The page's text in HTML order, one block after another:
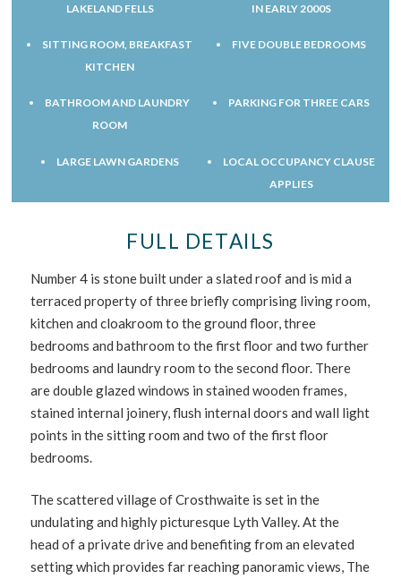
LAKELAND FELLS
IN EARLY 2000S
SITTING ROOM, BREAKFAST
KITCHEN
FIVE DOUBLE BEDROOMS
BATHROOM AND LAUNDRY
ROOM
PARKING FOR THREE CARS
LARGE LAWN GARDENS
LOCAL OCCUPANCY CLAUSE
APPLIES
FULL DETAILS
Number 4 is stone built under a slated roof and is mid a
terraced property of three briefly comprising living room,
kitchen and cloakroom to the ground floor, three
bedrooms and bathroom to the first floor and two further
bedrooms and laundry room to the second floor. There
are double glazed windows in stained wooden frames,
stained internal joinery, flush internal doors and wall light
points in the sitting room and two of the first floor
bedrooms.
The scattered village of Crosthwaite is set in the
undulating and highly picturesque Lyth Valley. At the
head of a private drive and benefiting from an elevated
setting which provides far reaching panoramic views, The